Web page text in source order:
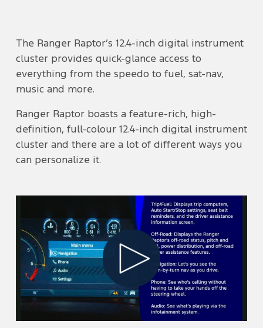
The Ranger Raptor’s 12.4-inch digital instrument
cluster provides quick-glance access to
everything from the speedo to fuel, sat-nav,
music and more.
Ranger Raptor boasts a feature-rich, high-
definition, full-colour 12.4-inch digital instrument
cluster and there are a lot of different ways you
can personalize it.
Play